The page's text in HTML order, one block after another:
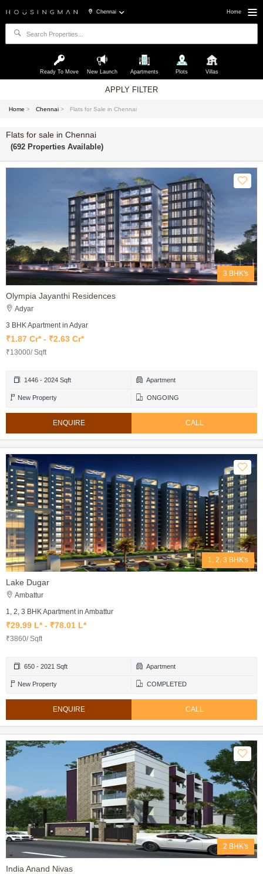
Chennai Home
Ready To Move New Launch Apartments Plots Villas
APPLY FILTER
Home > Chennai > Flats for Sale in Chennai
Flats for sale in Chennai
(692 Properties Available)
3 BHK's
Olympia Jayanthi Residences
Adyar
3 BHK Apartment in Adyar
₹1.87 Cr* - ₹2.63 Cr*
₹13000/ Sqft
1446 - 2024 Sqft Apartment
New Property ONGOING
ENQUIRE CALL
1, 2, 3 BHK's
Lake Dugar
Ambattur
1, 2, 3 BHK Apartment in Ambattur
₹29.99 L* - ₹78.01 L*
₹3860/ Sqft
650 - 2021 Sqft Apartment
New Property COMPLETED
ENQUIRE CALL
2 BHK's
India Anand Nivas